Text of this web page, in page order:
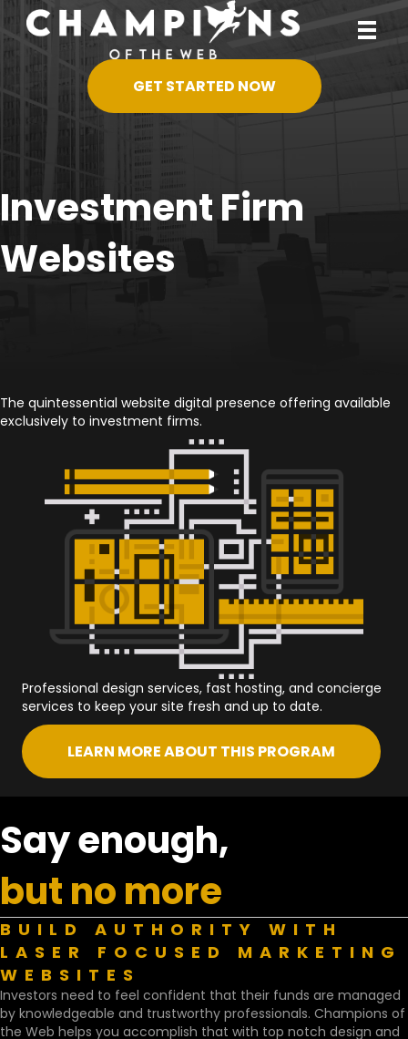
GET STARTED NOW
Investment Firm
Websites
The quintessential website digital presence offering available
exclusively to investment firms.
Professional design services, fast hosting, and concierge
services to keep your site fresh and up to date.
LEARN MORE ABOUT THIS PROGRAM
Say enough,
but no more
BUILD AUTHORITY WITH
LASER FOCUSED MARKETING
WEBSITES
Investors need to feel confident that their funds are managed
by knowledgeable and trustworthy professionals. Champions of
the Web helps you accomplish that with top notch design and